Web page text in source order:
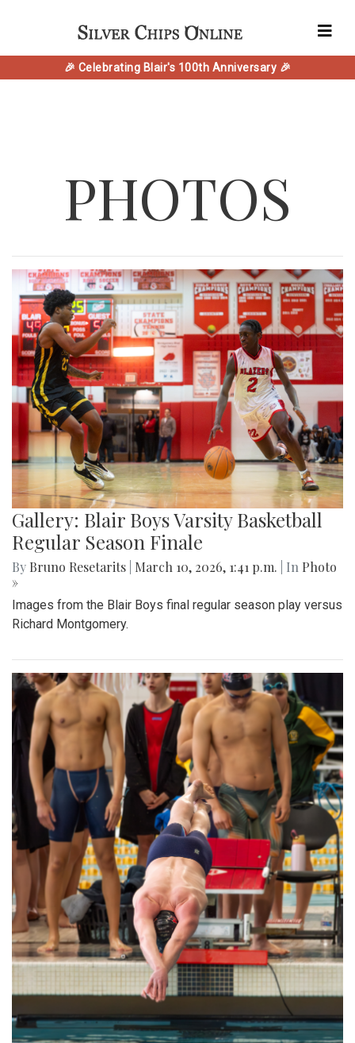
🎉 Celebrating Blair's 100th Anniversary 🎉
PHOTOS
Gallery: Blair Boys Varsity Basketball
Regular Season Finale
By Bruno Resetarits March 10, 2026, 1:41 p.m. | In Photo
»
Images from the Blair Boys final regular season play versus
Richard Montgomery.